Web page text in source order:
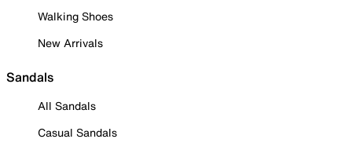
Walking Shoes
New Arrivals
Sandals
All Sandals
Casual Sandals